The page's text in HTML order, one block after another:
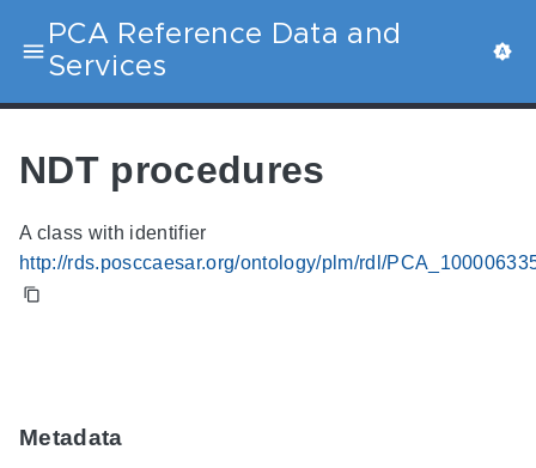
PCA Reference Data and
Services
NDT procedures
A class with identifier
http://rds.posccaesar.org/ontology/plm/rdl/
Metadata